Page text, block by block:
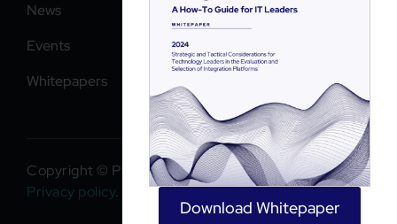
News
Events
Whitepapers
Copyright © PlektonLabs 2026. All rights reserved.
Privacy policy.
Download Whitepaper